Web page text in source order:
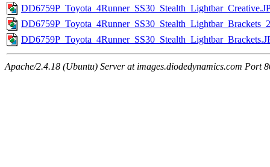
Apache/2.4.18 (Ubuntu) Server at images.diodedynamics.com Port